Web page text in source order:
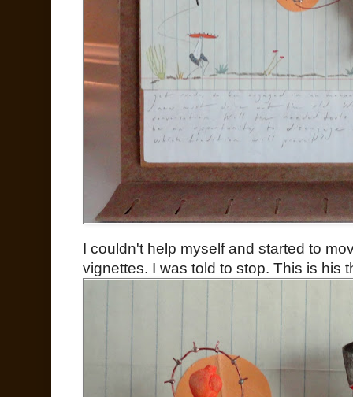
I couldn't help myself and started to
vignettes. I was told to stop. This is his